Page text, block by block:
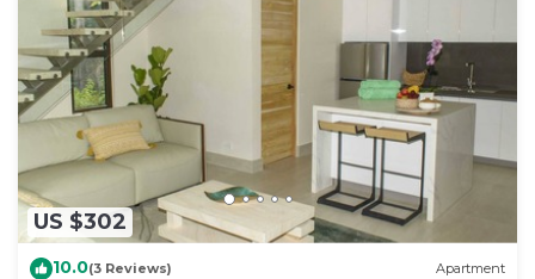
US $302
10.0(3 Reviews) Apartment